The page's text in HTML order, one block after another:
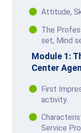
Attitude,
The
set, Mind
Module 1:
Center
First
activity.
Service